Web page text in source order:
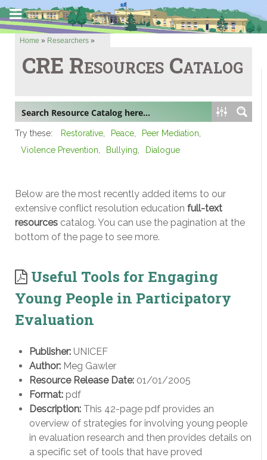
Home » Researchers »
CRE Resources Catalog
Try these: Restorative Peace
Peer Mediation
Violence Prevention
Bullying Dialogue
Below are the most recently added items to our
extensive conflict resolution education full-text
resources catalog. You can use the pagination at the
bottom of the page to see more.
Useful Tools for Engaging
Young People in Participatory
Evaluation
Publisher: UNICEF
Author: Meg Gawler
Resource Release Date: 01/01/2005
Format: pdf
Description: This 42-page pdf provides an
overview of strategies for involving young people
in evaluation research and then provides details on
a specific set of tools that have proved